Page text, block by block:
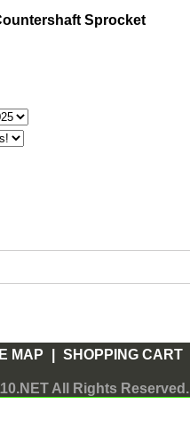
Sprocket
MAP SHOPPING CART
All Rights Reserved.